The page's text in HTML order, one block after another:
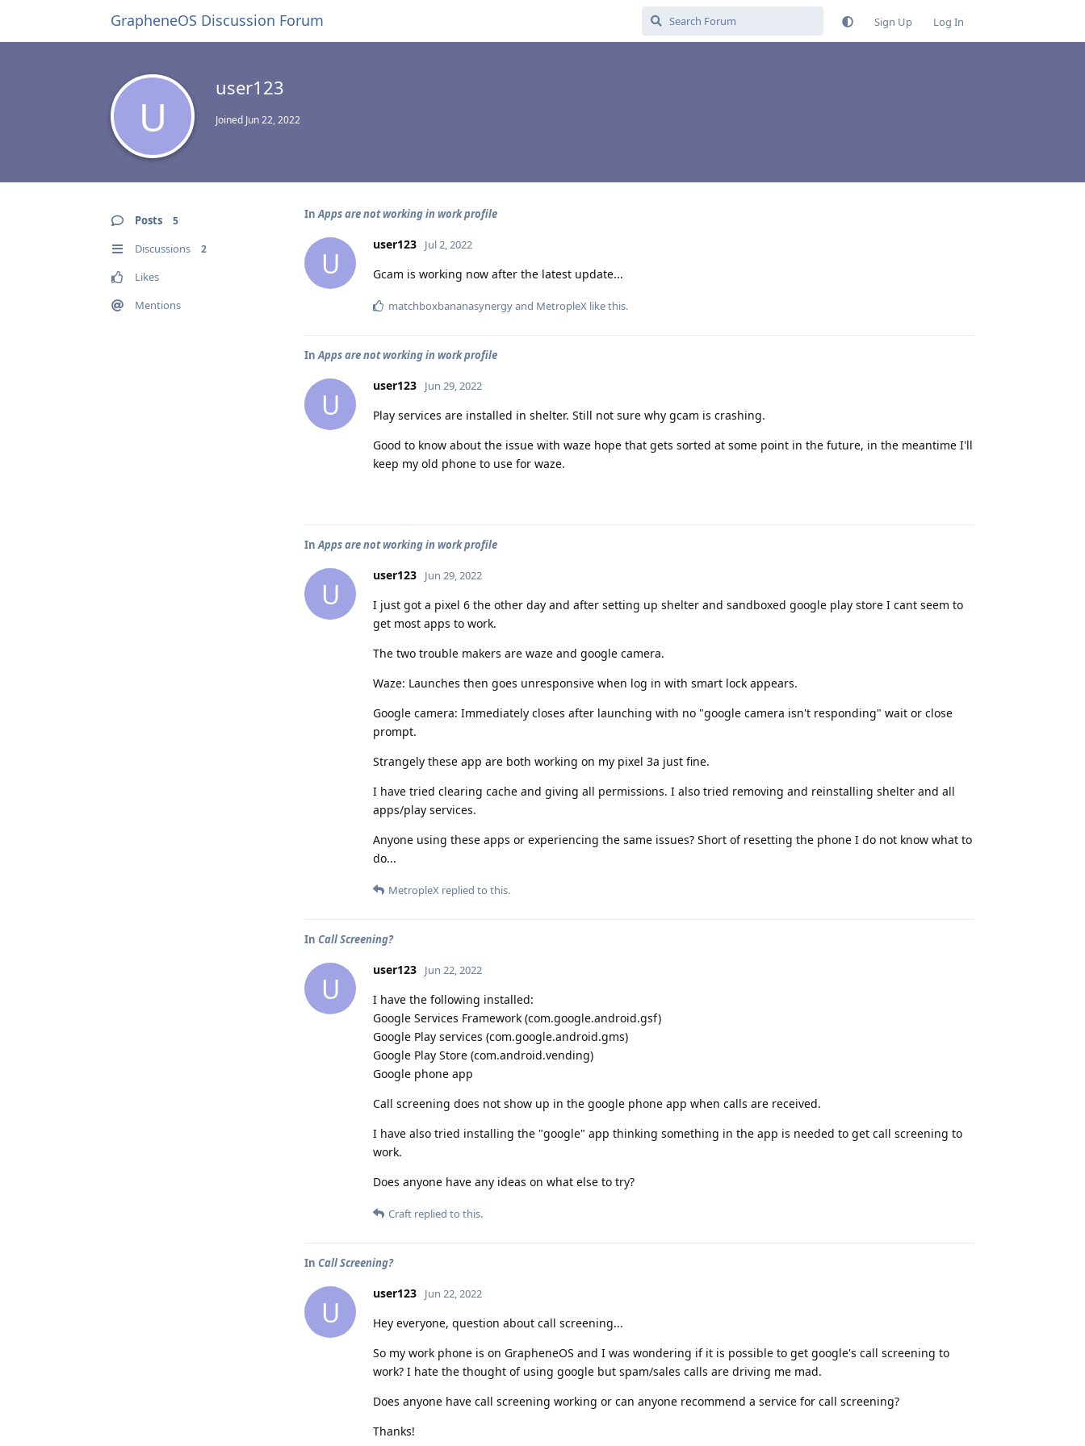
GrapheneOS Discussion Forum Sign Up Log In
U
user123
Joined Jun 22, 2022
Posts 5
Discussions 2
Likes
Mentions
InApps are not working in work profile
U
user123 Jul 2, 2022
Gcam is working now after the latest update...
matchboxbananasynergyand MetropleX like this.
InApps are not working in work profile
U
user123 Jun 29, 2022
Play services are installed in shelter. Still not sure why gcam is crashing.
Good to know about the issue with waze hope that gets sorted at some point in the future, in the meantime I'll
keep my old phone to use for waze.
InApps are not working in work profile
U
user123 Jun 29, 2022
I just got a pixel 6 the other day and after setting up shelter and sandboxed google play store I cant seem to
get most apps to work.
The two trouble makers are waze and google camera.
Waze: Launches then goes unresponsive when log in with smart lock appears.
Google camera: Immediately closes after launching with no "google camera isn't responding" wait or close
prompt.
Strangely these app are both working on my pixel 3a just fine.
I have tried clearing cache and giving all permissions. I also tried removing and reinstalling shelter and all
apps/play services.
Anyone using these apps or experiencing the same issues? Short of resetting the phone I do not know what to
do...
MetropleX replied to this.
In Call Screening?
U
user123 Jun 22, 2022
I have the following installed:
Google Services Framework (com.google.android.gsf)
Google Play services (com.google.android.gms)
Google Play Store (com.android.vending)
Google phone app
Call screening does not show up in the google phone app when calls are received.
I have also tried installing the "google" app thinking something in the app is needed to get call screening to
work.
Does anyone have any ideas on what else to try?
Craft replied to this.
In Call Screening?
U
user123 Jun 22, 2022
Hey everyone, question about call screening...
So my work phone is on GrapheneOS and I was wondering if it is possible to get google's call screening to
work? I hate the thought of using google but spam/sales calls are driving me mad.
Does anyone have call screening working or can anyone recommend a service for call screening?
Thanks!